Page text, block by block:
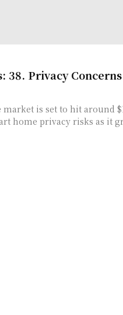
38. Privacy
is set to hit around
home privacy risks as it